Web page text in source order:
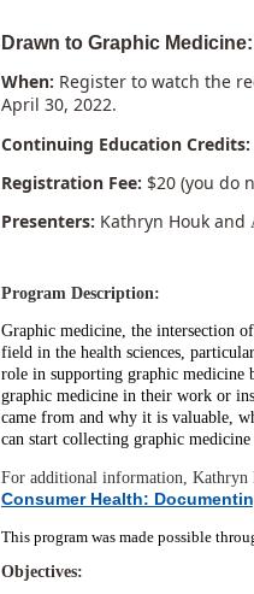
Drawn to Graphic
When: Register to watch the
April 30, 2022.
Continuing Education Credits:
Registration Fee: $20 (you do
Presenters: Kathryn Houk and
Program Description:
Graphic medicine, the intersection
field in the health sciences,
role in supporting graphic medicine
graphic medicine in their work or
came from and why it is valuable,
can start collecting graphic
For additional information, Kathryn
Consumer Health:
This program was made possible
Objectives: